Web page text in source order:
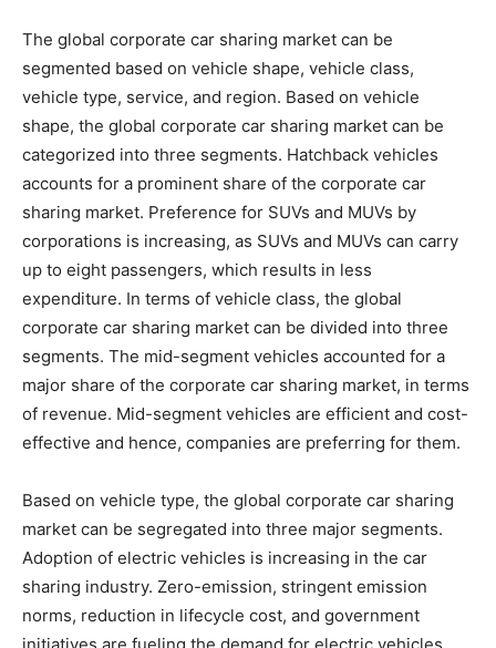
The global corporate car sharing market can be
segmented based on vehicle shape, vehicle class,
vehicle type, service, and region. Based on vehicle
shape, the global corporate car sharing market can be
categorized into three segments. Hatchback vehicles
accounts for a prominent share of the corporate car
sharing market. Preference for SUVs and MUVs by
corporations is increasing, as SUVs and MUVs can carry
up to eight passengers, which results in less
expenditure. In terms of vehicle class, the global
corporate car sharing market can be divided into three
segments. The mid-segment vehicles accounted for a
major share of the corporate car sharing market, in terms
of revenue. Mid-segment vehicles are efficient and cost-
effective and hence, companies are preferring for them.
Based on vehicle type, the global corporate car sharing
market can be segregated into three major segments.
Adoption of electric vehicles is increasing in the car
sharing industry. Zero-emission, stringent emission
norms, reduction in lifecycle cost, and government